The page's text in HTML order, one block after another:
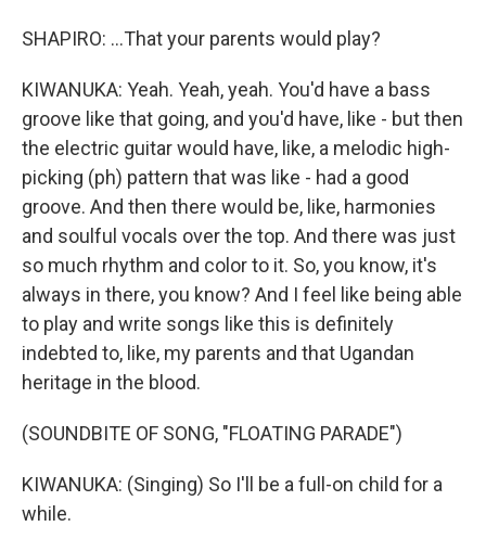
SHAPIRO: ...That your parents would play?
KIWANUKA: Yeah. Yeah, yeah. You'd have a bass
groove like that going, and you'd have, like - but then
the electric guitar would have, like, a melodic high-
picking (ph) pattern that was like - had a good
groove. And then there would be, like, harmonies
and soulful vocals over the top. And there was just
so much rhythm and color to it. So, you know, it's
always in there, you know? And I feel like being able
to play and write songs like this is definitely
indebted to, like, my parents and that Ugandan
heritage in the blood.
(SOUNDBITE OF SONG, "FLOATING PARADE")
KIWANUKA: (Singing) So I'll be a full-on child for a
while.